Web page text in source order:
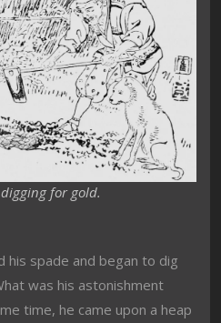
for gold.
his spade and began to dig
was his astonishment
time, he came upon a heap